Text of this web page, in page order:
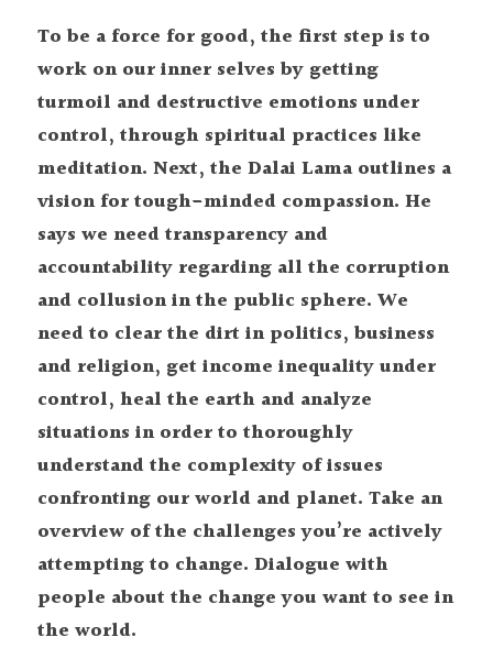
To be a force for good, the first step is to
work on our inner selves by getting
turmoil and destructive emotions under
control, through spiritual practices like
meditation. Next, the Dalai Lama outlines a
vision for tough-minded compassion. He
says we need transparency and
accountability regarding all the corruption
and collusion in the public sphere. We
need to clear the dirt in politics, business
and religion, get income inequality under
control, heal the earth and analyze
situations in order to thoroughly
understand the complexity of issues
confronting our world and planet. Take an
overview of the challenges you’re actively
attempting to change. Dialogue with
people about the change you want to see in
the world.